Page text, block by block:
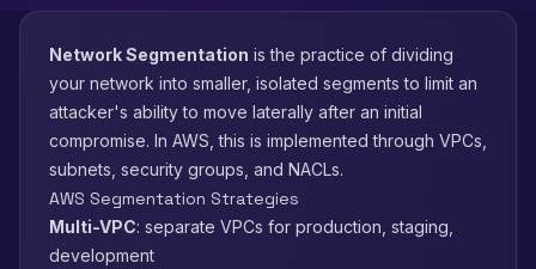
Network Segmentation is the practice of dividing
your network into smaller, isolated segments to limit an
attacker's ability to move laterally after an initial
compromise. In AWS, this is implemented through VPCs,
subnets, security groups, and NACLs.
AWS Segmentation Strategies
Multi-VPC: separate VPCs for production, staging,
development